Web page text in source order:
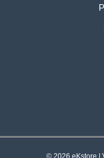
© 2026 eKstore |